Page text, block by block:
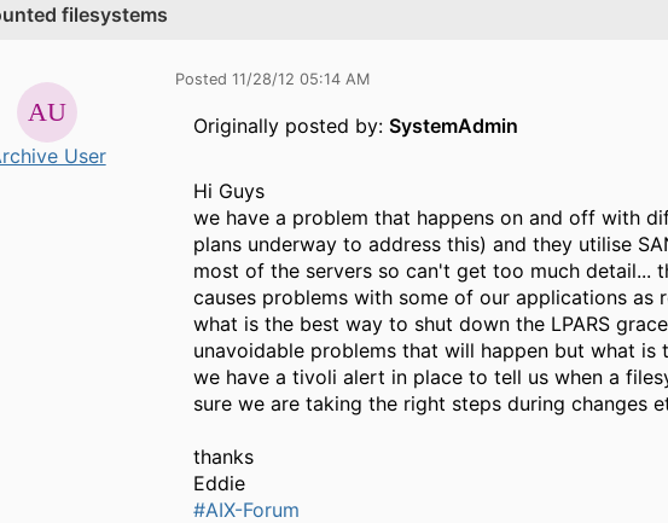
filesystems
User
Posted 11/28/12 05:14 AM
Originally posted by:SystemAdmin
Hi Guys
we have a problem that happens on and off with
plans underway to address this) and they utilise
most of the servers so can't get too much detail...
causes problems with some of our applications as
what is the best way to shut down the LPARS
unavoidable problems that will happen but what
we have a tivoli alert in place to tell us when a
sure we are taking the right steps during changes
thanks
Eddie
#AIX-Forum